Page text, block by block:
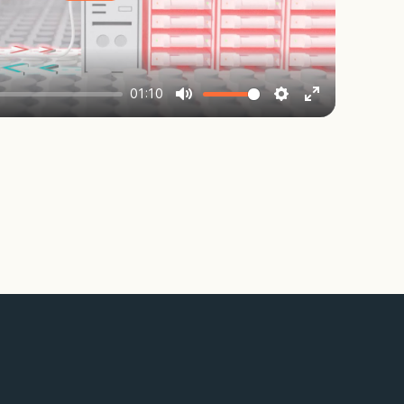
01:10
Mute Settings
Enter